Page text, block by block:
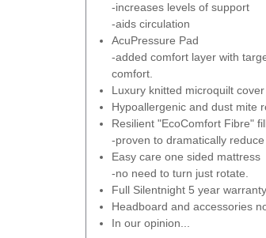
-increases levels of support
-aids circulation
AcuPressure Pad
-added comfort layer with
comfort.
Luxury knitted microquilt
Hypoallergenic and dust mite
Resilient "EcoComfort Fibre"
-proven to dramatically
Easy care one sided mattress
-no need to turn just rotate.
Full Silentnight 5 year warranty.
Headboard and accessories
In our opinion...